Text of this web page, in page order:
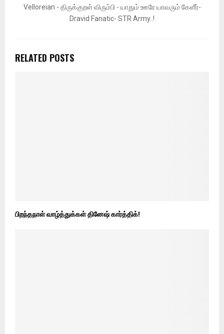
Velloreian - திருக்குறள் விரும்பி - யாதும் ஊரே யாவரும் கேளீர்-
Dravid Fanatic- STR Army..!
RELATED POSTS
பிறந்தநாள் வாழ்த்துக்கள் தினேஷ் கார்த்திக்!